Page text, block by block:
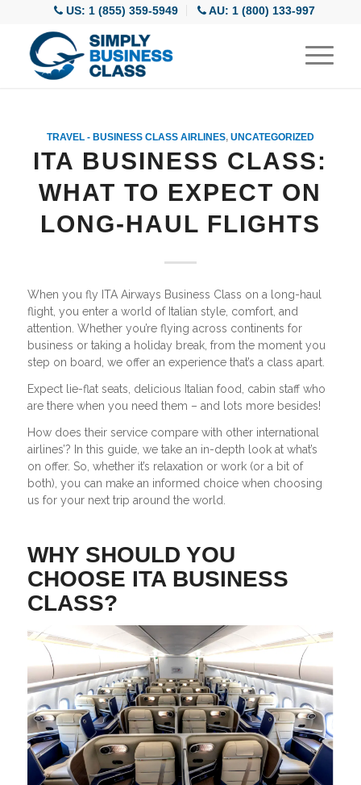
US: 1 (855) 359-5949 AU: 1 (800) 133-997
TRAVEL - BUSINESS CLASS AIRLINES, UNCATEGORIZED
ITA BUSINESS CLASS:
WHAT TO EXPECT ON
LONG-HAUL FLIGHTS
When you fly ITA Airways Business Class on a long-haul
flight, you enter a world of Italian style, comfort, and
attention. Whether you’re flying across continents for
business or taking a holiday break, from the moment you
step on board, we offer an experience that’s a class apart.
Expect lie-flat seats, delicious Italian food, cabin staff who
are there when you need them – and lots more besides!
How does their service compare with other international
airlines’? In this guide, we take an in-depth look at what’s
on offer. So, whether it’s relaxation or work (or a bit of
both), you can make an informed choice when choosing
us for your next trip around the world.
WHY SHOULD YOU
CHOOSE ITA BUSINESS
CLASS?